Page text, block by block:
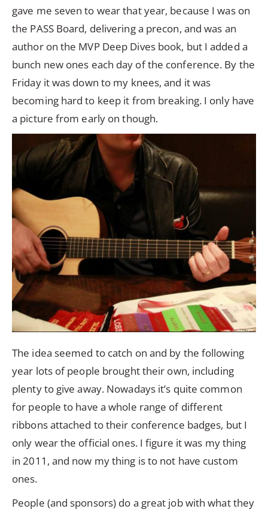
gave me seven to wear that year, because I was on
the PASS Board, delivering a precon, and was an
author on the MVP Deep Dives book, but I added a
bunch new ones each day of the conference. By the
Friday it was down to my knees, and it was
becoming hard to keep it from breaking. I only have
a picture from early on though.
The idea seemed to catch on and by the following
year lots of people brought their own, including
plenty to give away. Nowadays it’s quite common
for people to have a whole range of different
ribbons attached to their conference badges, but I
only wear the official ones. I figure it was my thing
in 2011, and now my thing is to not have custom
ones.
People (and sponsors) do a great job with what they